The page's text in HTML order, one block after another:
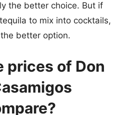
the better choice. But if
to mix into cocktails,
better option.
prices of Don